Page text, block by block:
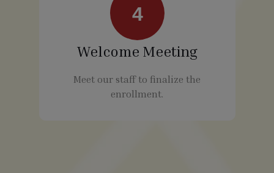
4
Welcome Meeting
Meet our staff to finalize the
enrollment.